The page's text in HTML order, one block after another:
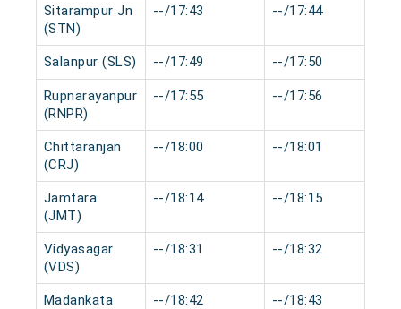
Sitarampur Jn
(STN)
--/17:43 --/17:44
Salanpur (SLS) --/17:49 --/17:50
Rupnarayanpur
(RNPR)
--/17:55 --/17:56
Chittaranjan
(CRJ)
--/18:00 --/18:01
Jamtara
(JMT)
--/18:14 --/18:15
Vidyasagar
(VDS)
--/18:31 --/18:32
Madankata
--/18:42 --/18:43